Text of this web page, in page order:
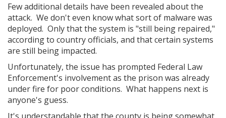
Few additional details have been revealed about the
attack. We don't even know what sort of malware was
deployed. Only that the system is "still being repaired,"
according to country officials, and that certain systems
are still being impacted.
Unfortunately, the issue has prompted Federal Law
Enforcement's involvement as the prison was already
under fire for poor conditions. What happens next is
anyone's guess.